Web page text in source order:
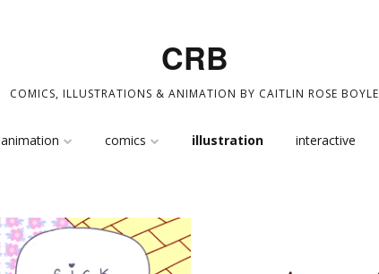
CRB
COMICS, ILLUSTRATIONS & ANIMATION BY CAITLIN ROSE BOYLE
Skip
animation comics illustration interactive